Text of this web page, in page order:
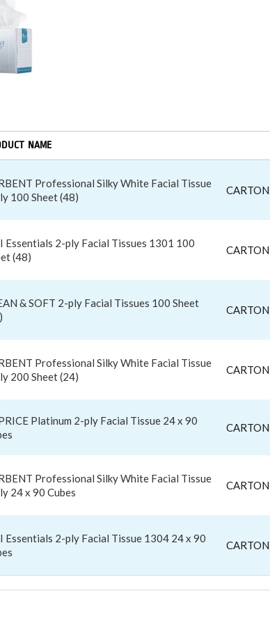
NAME
Professional Silky White Facial Tissue
100 Sheet (48)
CARTON
Essentials 2-ply Facial Tissues 1301 100
(48)
CARTON
& SOFT 2-ply Facial Tissues 100 Sheet
CARTON
Professional Silky White Facial Tissue
200 Sheet (24)
CARTON
Platinum 2-ply Facial Tissue 24 x 90
CARTON
Professional Silky White Facial Tissue
24 x 90 Cubes
CARTON
Essentials 2-ply Facial Tissue 1304 24 x 90
CARTON